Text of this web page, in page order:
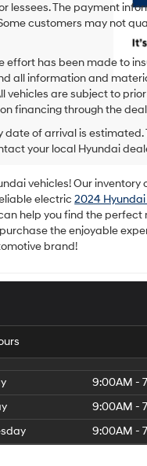
lessees. The payment
customers may not
effort has been made to
all information and
vehicles are subject to
financing through the
date of arrival is
your local Hyundai
vehicles! Our
electric2024
help you find the
the enjoyable
brand!
9:00AM -
9:00AM -
9:00AM -